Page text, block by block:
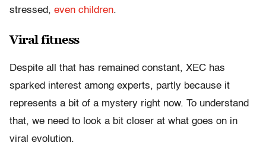
stressed, even children.
Viral fitness
Despite all that has remained constant, XEC has
sparked interest among experts, partly because it
represents a bit of a mystery right now. To understand
that, we need to look a bit closer at what goes on in
viral evolution.